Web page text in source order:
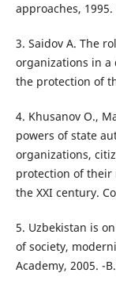
approaches, 1995.
3. Saidov A. The
organizations in
the protection of
4. Khusanov O.,
powers of state
organizations,
protection of their
the XXI century.
5. Uzbekistan is
of society,
Academy, 2005. -